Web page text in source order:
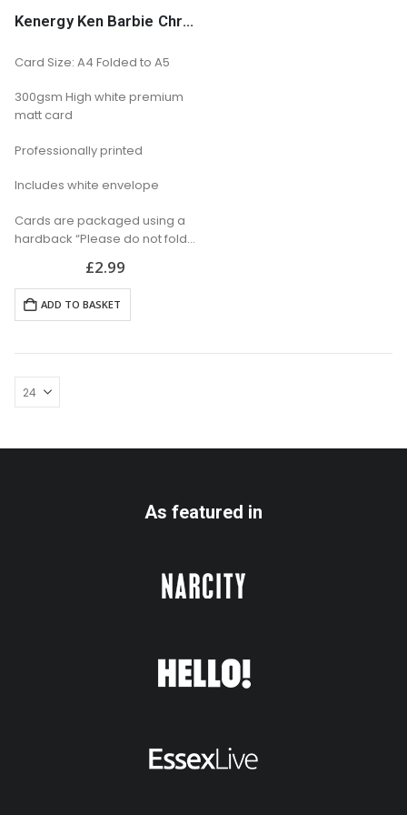
Kenergy Ken Barbie Christmas Card
Card Size: A4 Folded to A5
300gsm High white premium
matt card
Professionally printed
Includes white envelope
Cards are packaged using a
hardback “Please do not fold”
£2.99
ADD TO BASKET
As featured in